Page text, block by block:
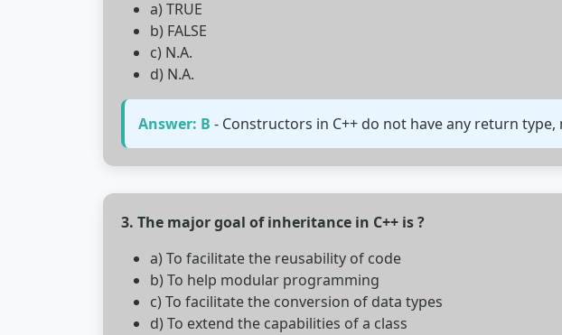
a) TRUE
b) FALSE
c) N.A.
d) N.A.
Answer: B - Constructors in C++ do not have any return type,
3. The major goal of inheritance in C++ is ?
a) To facilitate the reusability of code
b) To help modular programming
c) To facilitate the conversion of data types
d) To extend the capabilities of a class